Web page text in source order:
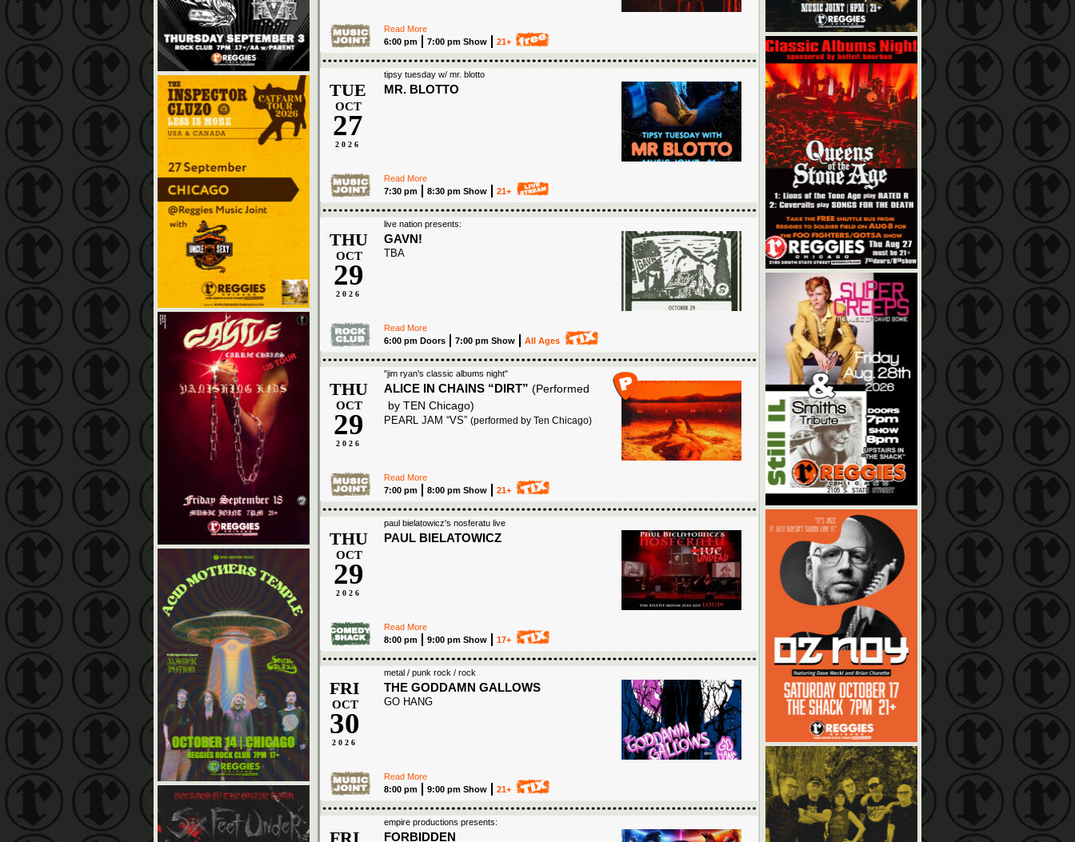
Read More
6:00 pm
7:00 pm Show 21+
tipsy tuesday w/ mr. blotto
TUE
OCT
27
2026
MR. BLOTTO
Read More
7:30 pm
8:30 pm Show 21+
live nation presents:
THU
OCT
29
2026
GAVN!
TBA
Read More
6:00 pm Doors
7:00 pm Show All Ages
"jim ryan's classic albums night"
THU
OCT
29
2026
ALICE IN CHAINS “DIRT” (Performed
by TEN Chicago)
PEARL JAM “VS” (performed by Ten Chicago)
Read More
7:00 pm
8:00 pm Show 21+
paul bielatowicz's nosferatu live
THU
OCT
29
2026
PAUL BIELATOWICZ
Read More
8:00 pm
9:00 pm Show 17+
metal / punk rock / rock
FRI
OCT
30
2026
THE GODDAMN GALLOWS
GO HANG
Read More
8:00 pm
9:00 pm Show 21+
empire productions presents:
FRI FORBIDDEN